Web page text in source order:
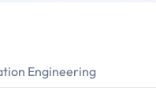
Engineering